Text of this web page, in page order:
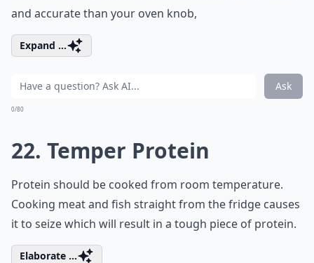
and accurate than your oven knob,
Expand ...
Ask
0/80
22. Temper Protein
Protein should be cooked from room temperature.
Cooking meat and fish straight from the fridge causes
it to seize which will result in a tough piece of protein.
Elaborate ...